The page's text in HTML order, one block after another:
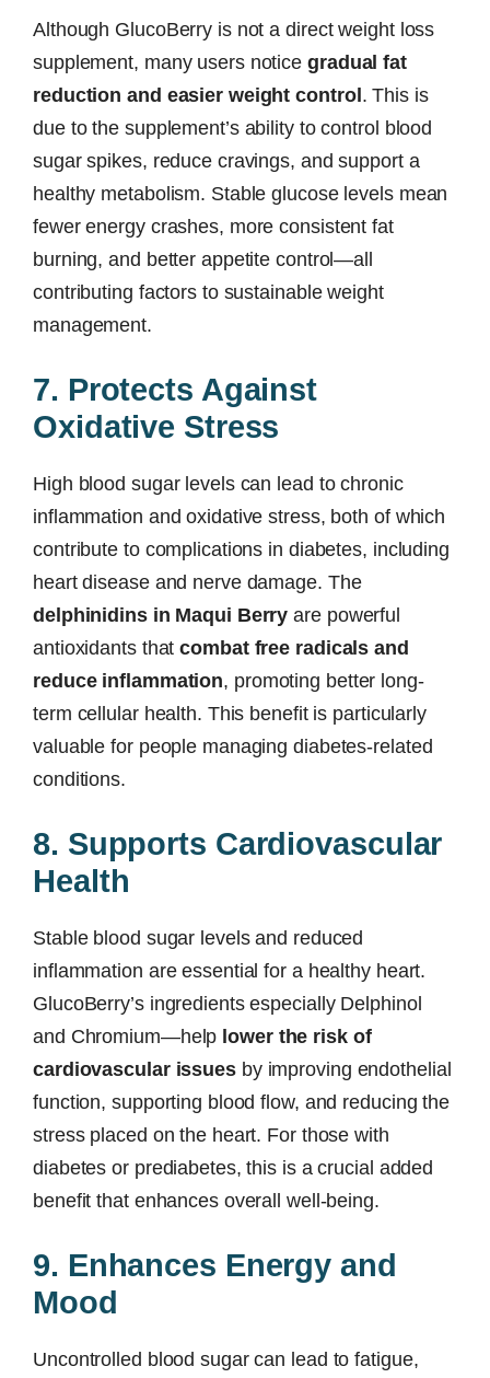
Although GlucoBerry is not a direct weight loss
supplement, many users notice gradual fat
reduction and easier weight control. This is
due to the supplement’s ability to control blood
sugar spikes, reduce cravings, and support a
healthy metabolism. Stable glucose levels mean
fewer energy crashes, more consistent fat
burning, and better appetite control—all
contributing factors to sustainable weight
management.
7. Protects Against
Oxidative Stress
High blood sugar levels can lead to chronic
inflammation and oxidative stress, both of which
contribute to complications in diabetes, including
heart disease and nerve damage. The
delphinidins in Maqui Berry are powerful
antioxidants thatcombat free radicals and
reduce inflammation, promoting better long-
term cellular health. This benefit is particularly
valuable for people managing diabetes-related
conditions.
8. Supports Cardiovascular
Health
Stable blood sugar levels and reduced
inflammation are essential for a healthy heart.
GlucoBerry’s ingredients especially Delphinol
and Chromium—help lower the risk of
cardiovascular issuesby improving endothelial
function, supporting blood flow, and reducing the
stress placed on the heart. For those with
diabetes or prediabetes, this is a crucial added
benefit that enhances overall well-being.
9. Enhances Energy and
Mood
Uncontrolled blood sugar can lead to fatigue,